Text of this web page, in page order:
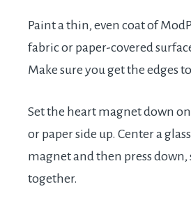
Paint a thin, even coat of
fabric or paper-covered
Make sure you get the edges
Set the heart magnet down
or paper side up. Center a
magnet and then press
together.